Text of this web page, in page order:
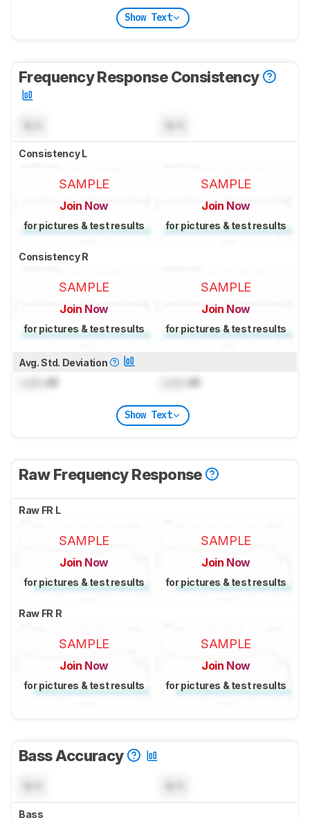
Show Text
Frequency Response Consistency
Consistency L
SAMPLE
Join Now
for pictures & test results
SAMPLE
Join Now
for pictures & test results
Consistency R
SAMPLE
Join Now
for pictures & test results
SAMPLE
Join Now
for pictures & test results
Avg. Std. Deviation
dB dB
Show Text
Raw Frequency Response
Raw FR L
SAMPLE
Join Now
for pictures & test results
SAMPLE
Join Now
for pictures & test results
Raw FR R
SAMPLE
Join Now
for pictures & test results
SAMPLE
Join Now
for pictures & test results
Bass Accuracy
Bass